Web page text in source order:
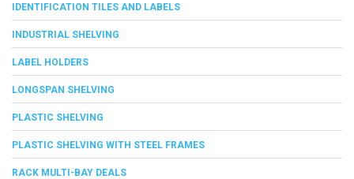
IDENTIFICATION TILES AND LABELS
INDUSTRIAL SHELVING
LABEL HOLDERS
LONGSPAN SHELVING
PLASTIC SHELVING
PLASTIC SHELVING WITH STEEL FRAMES
RACK MULTI-BAY DEALS